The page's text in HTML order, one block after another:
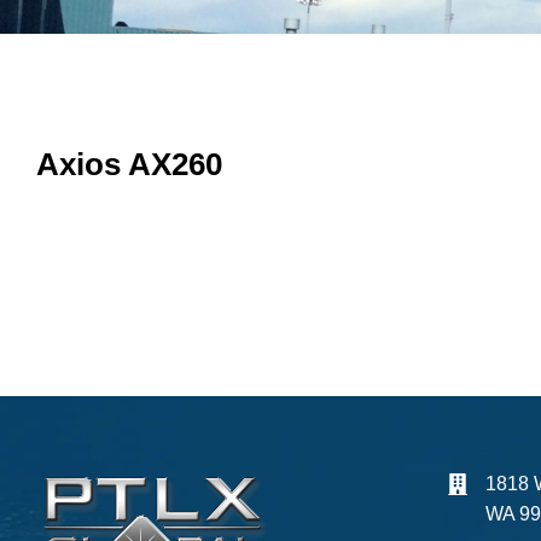
Axios AX260
1818
WA